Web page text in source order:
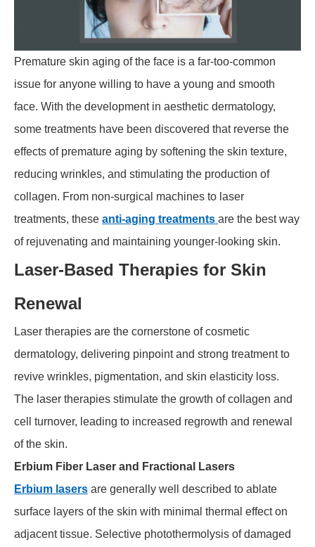
Premature skin aging of the face is a far-too-common
issue for anyone willing to have a young and smooth
face. With the development in aesthetic dermatology,
some treatments have been discovered that reverse the
effects of premature aging by softening the skin texture,
reducing wrinkles, and stimulating the production of
collagen. From non-surgical machines to laser
treatments, these anti-aging treatments are the best way
of rejuvenating and maintaining younger-looking skin.
Laser-Based Therapies for Skin
Renewal
Laser therapies are the cornerstone of cosmetic
dermatology, delivering pinpoint and strong treatment to
revive wrinkles, pigmentation, and skin elasticity loss.
The laser therapies stimulate the growth of collagen and
cell turnover, leading to increased regrowth and renewal
of the skin.
Erbium Fiber Laser and Fractional Lasers
Erbium lasers are generally well described to ablate
surface layers of the skin with minimal thermal effect on
adjacent tissue. Selective photothermolysis of damaged